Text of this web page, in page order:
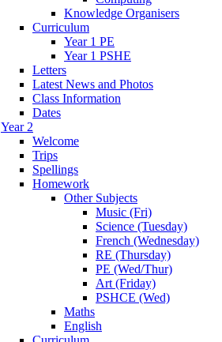
Knowledge Organisers
Curriculum
Year 1 PE
Year 1 PSHE
Letters
Latest News and Photos
Class Information
Dates
Year 2
Welcome
Trips
Spellings
Homework
Other Subjects
Music (Fri)
Science (Tuesday)
French (Wednesday)
RE (Thursday)
PE (Wed/Thur)
Art (Friday)
PSHCE (Wed)
Maths
English